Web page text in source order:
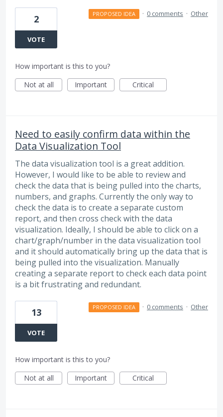
2
VOTE
PROPOSED IDEA · 0 comments · Other
How important is this to you?
Not at all
Important Critical
Need to easily confirm data within the
Data Visualization Tool
The data visualization tool is a great addition.
However, I would like to be able to review and
check the data that is being pulled into the charts,
numbers, and graphs. Currently the only way to
check the data is to create a separate custom
report, and then cross check with the data
visualization. Ideally, I should be able to click on a
chart/graph/number in the data visualization tool
and it should automatically bring up the data that is
being pulled into the visualization. Manually
creating a separate report to check each data point
is a bit frustrating and redundant.
13
VOTE
PROPOSED IDEA · 0 comments · Other
How important is this to you?
Not at all
Important Critical